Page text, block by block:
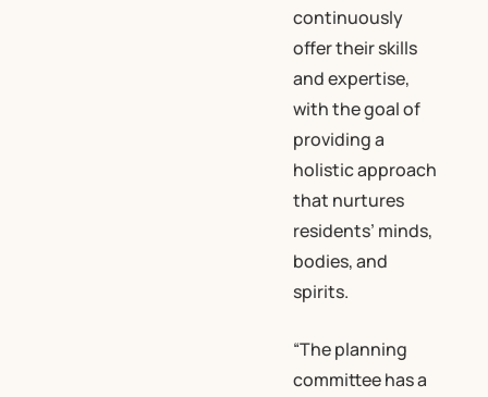
continuously
offer their skills
and expertise,
with the goal of
providing a
holistic approach
that nurtures
residents’ minds,
bodies, and
spirits.
“The planning
committee has a